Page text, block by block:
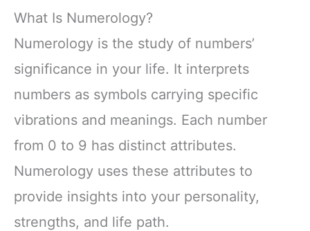
What Is Numerology?
Numerology is the study of numbers’
significance in your life. It interprets
numbers as symbols carrying specific
vibrations and meanings. Each number
from 0 to 9 has distinct attributes.
Numerology uses these attributes to
provide insights into your personality,
strengths, and life path.